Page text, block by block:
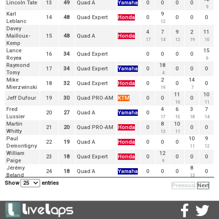
Lincoln Tate 13 49 Quad A Yamaha 0 0 0 0
9
Karl
Leblanc
14 48 Quad Expert Honda 0
9
12
0 0
0
Davey
Mailloux-
Kemp
15 48 Quad A Honda
4
17
7
14
9
12
2
19
11
10
Lance
Royea
16 34 Quad Expert 0 0 0 0
15
6
Raymond
Tomy
17 34 Quad Expert Yamaha 0
18
4
0 0
0
Mike
Mierzwinski
18 32 Quad Expert Honda 0
2
19
0
14
7
0
Jeff Dufour 19 30 Quad PRO-AM KTM 0 0
11
10
0
10
11
Fred
Lussier
20 27 Quad A Yamaha 0
4
17
6
15
3
18
7
14
Martin
Whitty
21 20 Quad PRO-AM Honda 0
8
13
10
11
0
0
Paul
Demontigny
22 19 Quad A Honda 0 0 0
10
11
9
12
William
Paige
23 18 Quad Expert Honda 0
12
9
0 0
0
Jérémy
Beland
24 18 Quad A Yamaha 0 0 0
8
13
0
Kévin
25 0 0 0
Show entries Previous Next